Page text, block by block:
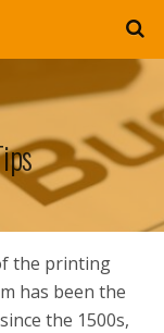
the printing
has been the
the 1500s,